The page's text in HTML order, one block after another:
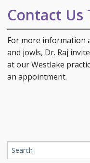
Contact Us
For more information
and jowls, Dr. Raj
at our Westlake
an appointment.